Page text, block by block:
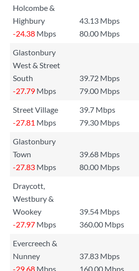
Holcombe &
Highbury
43.13 Mbps
-24.38 Mbps 80.00 Mbps
Glastonbury
West & Street
South
39.72 Mbps
-27.79 Mbps 79.00 Mbps
Street Village
39.7 Mbps
-27.81 Mbps 79.30 Mbps
Glastonbury
Town
39.68 Mbps
-27.83 Mbps 80.00 Mbps
Draycott,
Westbury &
Wookey
39.54 Mbps
-27.97 Mbps 360.00 Mbps
Evercreech &
Nunney
37.83 Mbps
-29.68 Mbps 160.00 Mbps